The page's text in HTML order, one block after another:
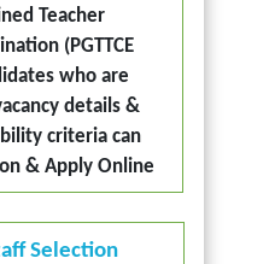
Teacher
(PGTTCE
who are
details &
criteria can
& Apply Online
Selection